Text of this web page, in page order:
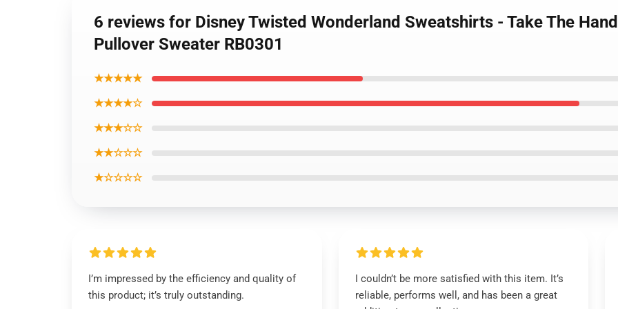
6 reviews for Disney Twisted Wonderland Sweatshirts - Take The
Pullover Sweater RB0301
★★★★★
★★★★☆
★★★☆☆
★★☆☆☆
★☆☆☆☆
I’m impressed by the efficiency and quality of
this product; it’s truly outstanding.
I couldn’t be more satisfied with this item. It’s
reliable, performs well, and has been a great